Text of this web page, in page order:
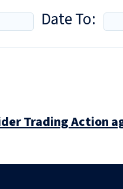
Date To:
Trading Action